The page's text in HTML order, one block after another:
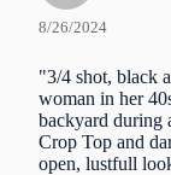
8/26/2024
"3/4 shot, black
woman in her
backyard during
Crop Top and
open, lustfull